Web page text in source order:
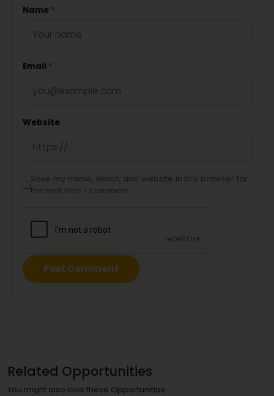
Name *
Email *
Website
Save my name, email, and website in this browser for
the next time I comment.
Related Opportunities
You might also love these Opportunities